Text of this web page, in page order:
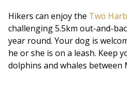
Hikers can enjoy the Two
challenging 5.5km out-and-
year round. Your dog is
he or she is on a leash. Keep
dolphins and whales between